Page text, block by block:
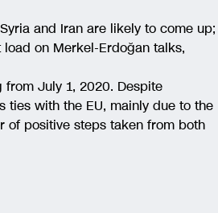
and Iran are likely to come up;
on Merkel-Erdoğan talks,
July 1, 2020. Despite
ties with the EU, mainly due to the
of positive steps taken from both